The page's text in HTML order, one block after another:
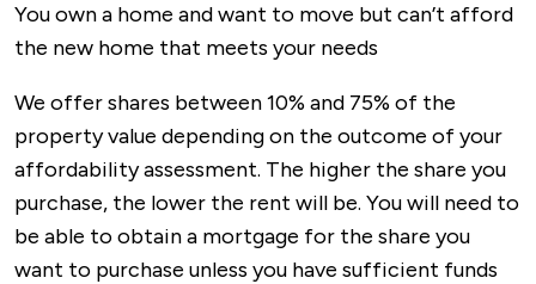
You own a home and want to move but can’t afford
the new home that meets your needs
We offer shares between 10% and 75% of the
property value depending on the outcome of your
affordability assessment. The higher the share you
purchase, the lower the rent will be. You will need to
be able to obtain a mortgage for the share you
want to purchase unless you have sufficient funds